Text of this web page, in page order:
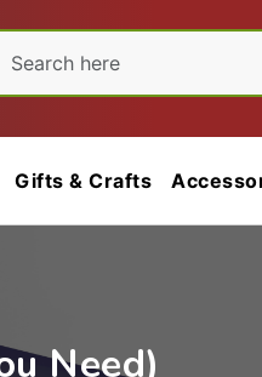
Gifts & Crafts
Need)